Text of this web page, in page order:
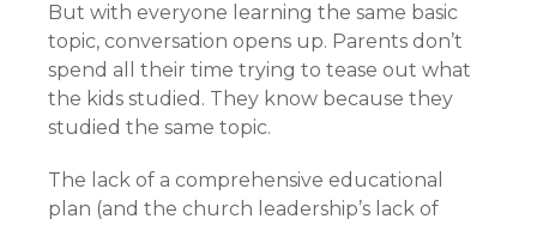
But with everyone learning the same basic
topic, conversation opens up. Parents don’t
spend all their time trying to tease out what
the kids studied. They know because they
studied the same topic.
The lack of a comprehensive educational
plan (and the church leadership’s lack of